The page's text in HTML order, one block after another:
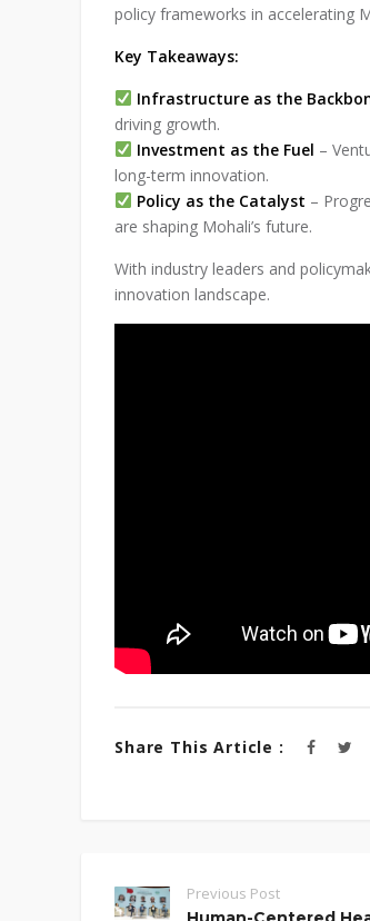
policy frameworks in accelerating
Key Takeaways:
Infrastructure as the
driving growth.
Investment as the Fuel –
long-term innovation.
Policy as the Catalyst –
are shaping Mohali’s future.
With industry leaders and
innovation landscape.
Share This Article :
Previous Post